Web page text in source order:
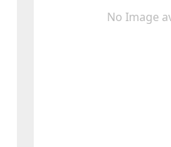
No Image